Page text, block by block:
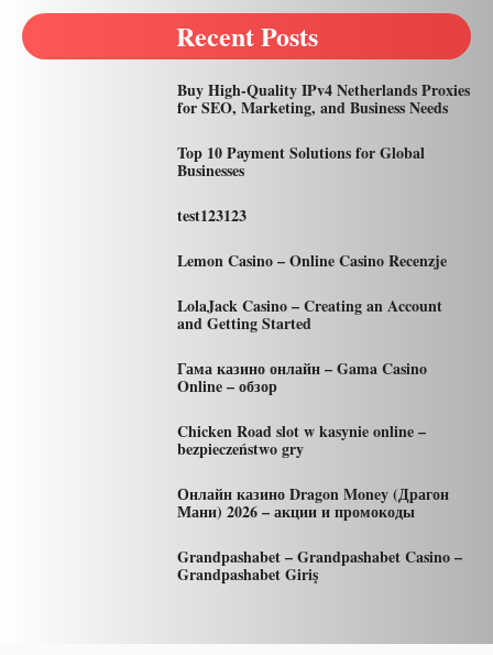
Recent Posts
Buy High-Quality IPv4 Netherlands Proxies
for SEO, Marketing, and Business Needs
Top 10 Payment Solutions for Global
Businesses
test123123
Lemon Casino – Online Casino Recenzje
LolaJack Casino – Creating an Account
and Getting Started
Гама казино онлайн – Gama Casino
Online – обзор
Chicken Road slot w kasynie online –
bezpieczeństwo gry
Онлайн казино Dragon Money (Драгон
Мани) 2026 – акции и промокоды
Grandpashabet – Grandpashabet Casino –
Grandpashabet Giriş